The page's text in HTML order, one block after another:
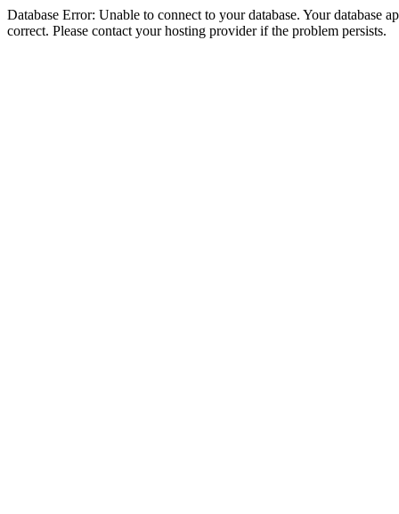
Database Error: Unable to connect to your database. Your database
correct. Please contact your hosting provider if the problem persists.